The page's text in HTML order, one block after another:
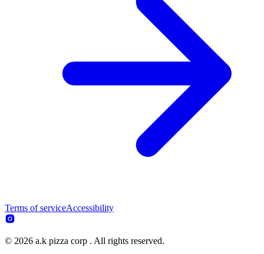
Terms of serviceAccessibility
© 2026 a.k pizza corp . All rights reserved.